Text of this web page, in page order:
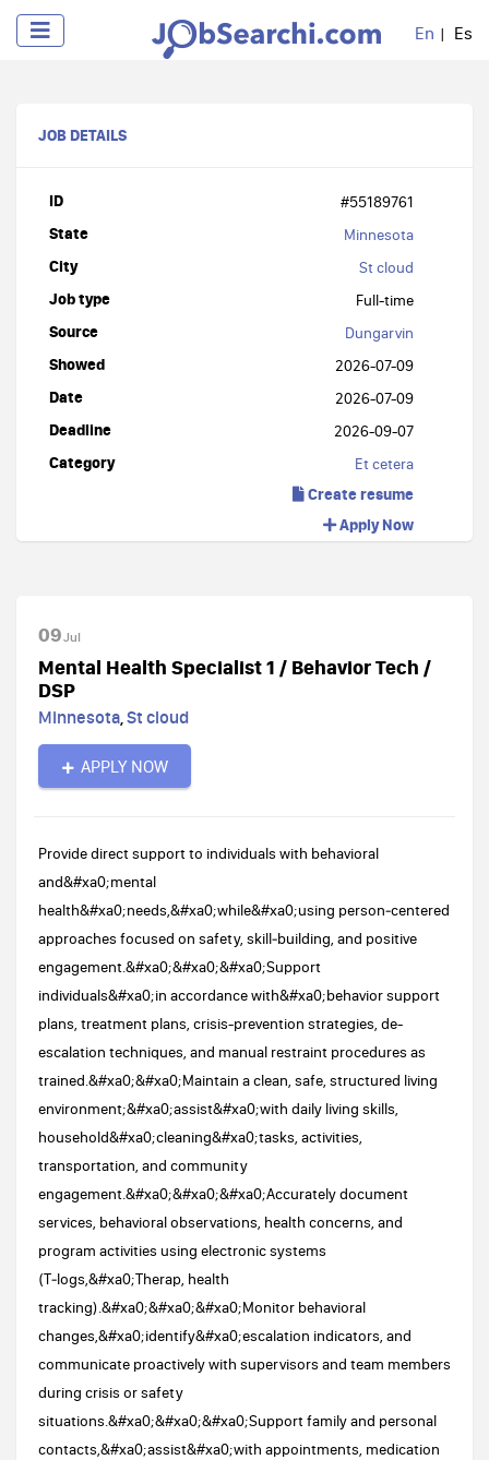
En Es
JOB DETAILS
ID #55189761
State Minnesota
City St cloud
Job type Full-time
Source Dungarvin
Showed 2026-07-09
Date 2026-07-09
Deadline 2026-09-07
Category Et cetera
Create resume
Apply Now
09Jul
Mental Health Specialist 1 / Behavior Tech /
DSP
Minnesota,St cloud
APPLY NOW
Provide direct support to individuals with behavioral
and&#xa0;mental
health&#xa0;needs,&#xa0;while&#xa0;using person‑centered
approaches focused on safety, skill‑building, and positive
engagement.&#xa0;&#xa0;&#xa0;Support
individuals&#xa0;in accordance with&#xa0;behavior support
plans, treatment plans, crisis-prevention strategies, de-
escalation techniques, and manual restraint procedures as
trained.&#xa0;&#xa0;Maintain a clean, safe, structured living
environment;&#xa0;assist&#xa0;with daily living skills,
household&#xa0;cleaning&#xa0;tasks, activities,
transportation, and community
engagement.&#xa0;&#xa0;&#xa0;Accurately document
services, behavioral observations, health concerns, and
program activities using electronic systems
(T‑logs,&#xa0;Therap, health
tracking).&#xa0;&#xa0;&#xa0;Monitor behavioral
changes,&#xa0;identify&#xa0;escalation indicators, and
communicate proactively with supervisors and team members
during crisis or safety
situations.&#xa0;&#xa0;&#xa0;Support family and personal
contacts,&#xa0;assist&#xa0;with appointments, medication